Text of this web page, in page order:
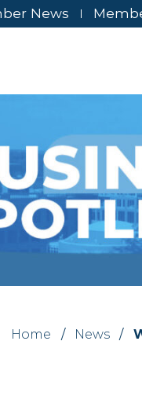
News
Home / News /